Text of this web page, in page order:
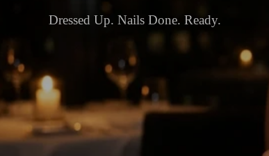
Dressed Up. Nails Done. Ready.